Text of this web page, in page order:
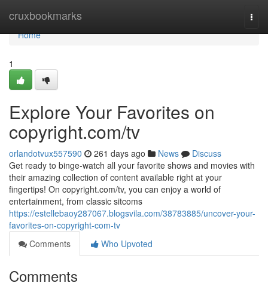
cruxbookmarks
Home
Home
1
Explore Your Favorites on
copyright.com/tv
orlandotvux557590 261 days ago News
Discuss
Get ready to binge-watch all your favorite shows and movies with
their amazing collection of content available right at your
fingertips! On copyright.com/tv, you can enjoy a world of
entertainment, from classic sitcoms
https://estellebaoy287067.blogsvila.com/38783885/uncover-your-
favorites-on-copyright-com-tv
Comments
Who Upvoted
Comments